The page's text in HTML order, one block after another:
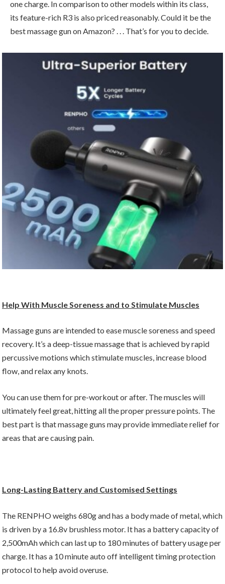
one charge. In comparison to other models within its class,
its feature-rich R3 is also priced reasonably. Could it be the
best massage gun on Amazon? . . . That’s for you to decide.
Help With Muscle Soreness and to Stimulate Muscles
Massage guns are intended to ease muscle soreness and speed
recovery. It’s a deep-tissue massage that is achieved by rapid
percussive motions which stimulate muscles, increase blood
flow, and relax any knots.
You can use them for pre-workout or after. The muscles will
ultimately feel great, hitting all the proper pressure points. The
best part is that massage guns may provide immediate relief for
areas that are causing pain.
Long-Lasting Battery and Customised Settings
The RENPHO weighs 680g and has a body made of metal, which
is driven by a 16.8v brushless motor. It has a battery capacity of
2,500mAh which can last up to 180 minutes of battery usage per
charge. It has a 10 minute auto off intelligent timing protection
protocol to help avoid overuse.